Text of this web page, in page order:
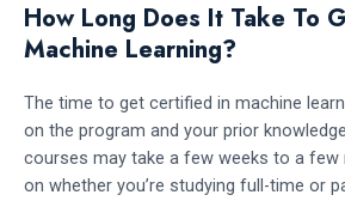
How Long Does It Take To
Machine Learning?
The time to get certified in machine
on the program and your prior
courses may take a few weeks to a few
on whether you’re studying full-time or